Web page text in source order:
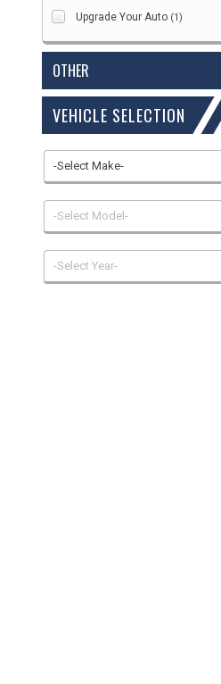
Upgrade Your Auto (1)
OTHER
VEHICLE SELECTION
-Select Make-
-Select Model-
-Select Year-